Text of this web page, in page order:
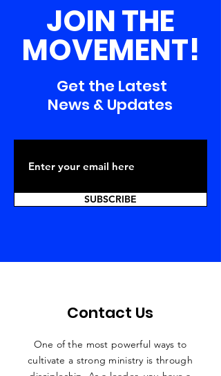
JOIN THE
MOVEMENT!
Get the Latest
News & Updates
SUBSCRIBE
Contact Us
One of the most powerful ways to
cultivate a strong ministry is through